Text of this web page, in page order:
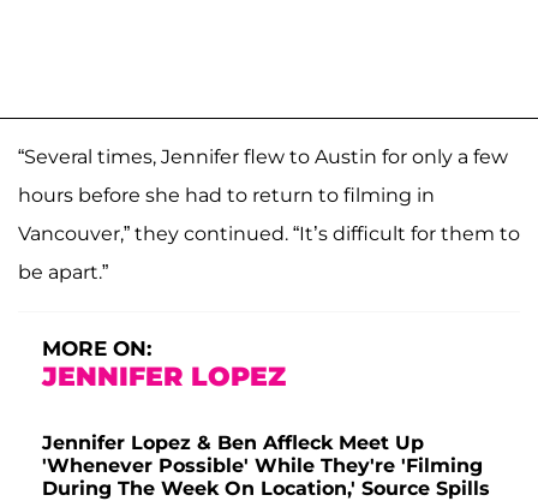
“Several times, Jennifer flew to Austin for only a few
hours before she had to return to filming in
Vancouver,” they continued. “It’s difficult for them to
be apart.”
MORE ON:
JENNIFER LOPEZ
Jennifer Lopez & Ben Affleck Meet Up
'Whenever Possible' While They're 'Filming
During The Week On Location,' Source Spills